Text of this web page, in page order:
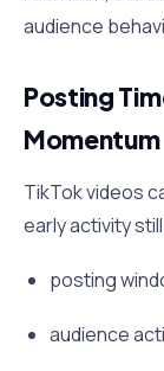
audience
Posting
Momentum
TikTok videos
early activity
posting
audience